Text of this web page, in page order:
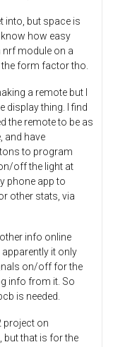
into, but space is
know how easy
nrf module on a
form factor tho.
a remote but I
display thing. I find
the remote to be as
and have
to program
off the light at
phone app to
other stats, via
info online
it only
on/off for the
info from it. So
is needed.
project on
but that is for the